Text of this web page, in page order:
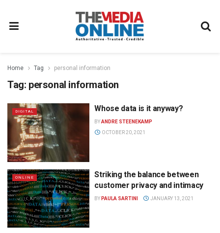
Home Tag personal information
Tag: personal information
DIGITAL Whose data is it anyway?
BYANDRE STEENEKAMP
OCTOBER 20, 2021
ONLINE
Striking the balance between
customer privacy and intimacy
BY PAULA SARTINI JANUARY 13, 2021